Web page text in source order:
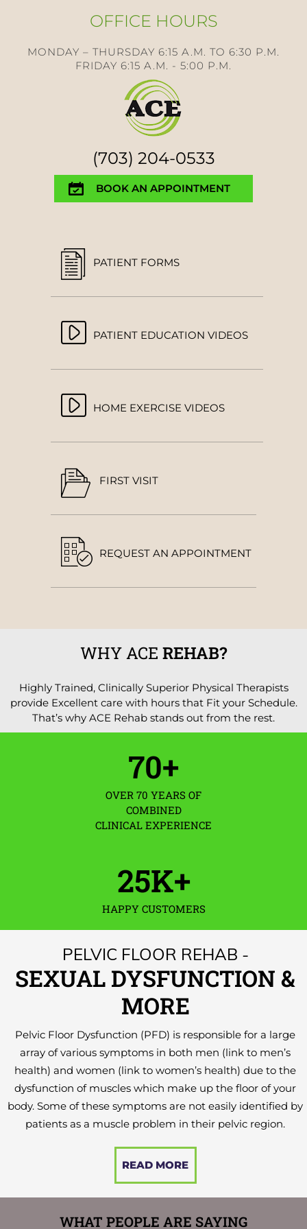
OFFICE HOURS
MONDAY – THURSDAY 6:15 A.M. TO 6:30 P.M.
FRIDAY 6:15 A.M. - 5:00 P.M.
(703) 204-0533
BOOK AN APPOINTMENT
PATIENT FORMS
PATIENT EDUCATION VIDEOS
HOME EXERCISE VIDEOS
FIRST VISIT
REQUEST AN APPOINTMENT
WHY ACE REHAB?
Highly Trained, Clinically Superior Physical Therapists
provide Excellent care with hours that Fit your Schedule.
That’s why ACE Rehab stands out from the rest.
70+
OVER 70 YEARS OF
COMBINED
CLINICAL EXPERIENCE
25K+
HAPPY CUSTOMERS
PELVIC FLOOR REHAB -
SEXUAL DYSFUNCTION &
MORE
Pelvic Floor Dysfunction (PFD) is responsible for a large
array of various symptoms in both men (link to men’s
health) and women (link to women’s health) due to the
dysfunction of muscles which make up the floor of your
body. Some of these symptoms are not easily identified by
patients as a muscle problem in their pelvic region.
READ MORE
WHAT PEOPLE ARE SAYING